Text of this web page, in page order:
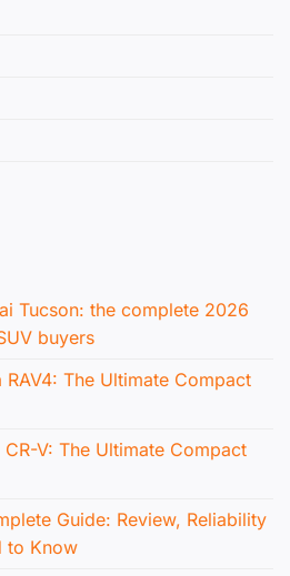
Tucson: the complete 2026
buyers
The Ultimate Compact
V: The Ultimate Compact
Guide: Review, Reliability
to Know